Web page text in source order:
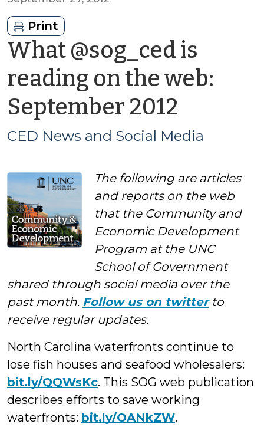
Print
What @sog_ced is
reading on the web:
September 2012
CED
and
Social
Media
CED News and Social Media
The following are articles
and reports on the web
that the Community and
Economic Development
Program at the UNC
School of Government
shared through social media over the
past month. Follow us on twitterto
receive regular updates.
North Carolina waterfronts continue to
lose fish houses and seafood wholesalers:
bit.ly/QQWsKc. This SOG web publication
describes efforts to save working
waterfronts: bit.ly/QANkZW.